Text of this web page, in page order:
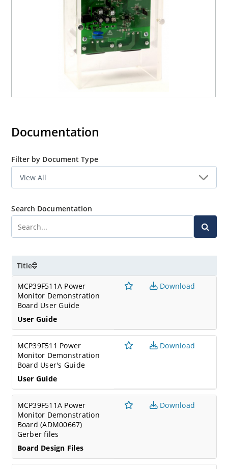
an automated calibration process that can be used to
quickly calibrate energy meters and allow you to
experiment with different calibration procedures.
Documentation
Filter by Document Type
Search Documentation
Title
MCP39F511A Power
Monitor Demonstration
Board User Guide
User Guide
Download
MCP39F511 Power
Monitor Demonstration
Board User's Guide
User Guide
Download
MCP39F511A Power
Monitor Demonstration
Board (ADM00667)
Gerber files
Board Design Files
Download